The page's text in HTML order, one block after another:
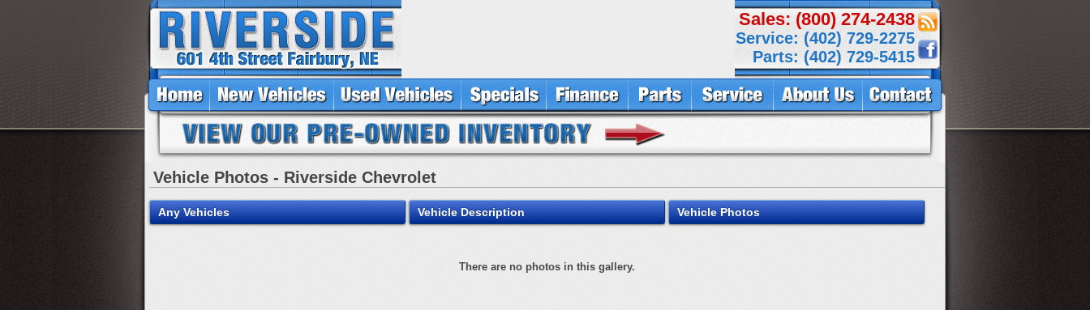
Sales: (800) 274-2438
Service: (402) 729-2275
Parts: (402) 729-5415
Vehicle Photos - Riverside Chevrolet
Any Vehicles Vehicle Description Vehicle Photos
There are no photos in this gallery.